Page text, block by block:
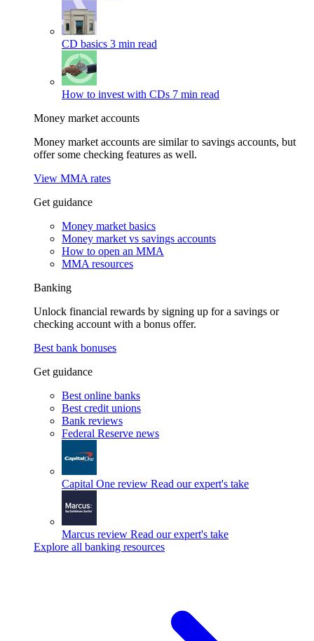
CD basics 3 min read
How to invest with CDs 7 min read
Money market accounts
Money market accounts are similar to savings accounts, but
offer some checking features as well.
View MMA rates
Get guidance
Money market basics
Money market vs savings accounts
How to open an MMA
MMA resources
Banking
Unlock financial rewards by signing up for a savings or
checking account with a bonus offer.
Best bank bonuses
Get guidance
Best online banks
Best credit unions
Bank reviews
Federal Reserve news
Capital One review Read our expert's take
Marcus review Read our expert's take
Explore all banking resources